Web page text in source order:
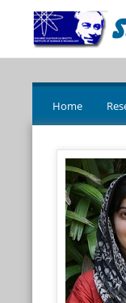
Home